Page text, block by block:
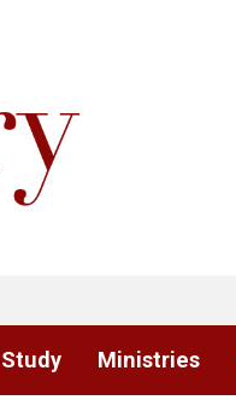
Ministries